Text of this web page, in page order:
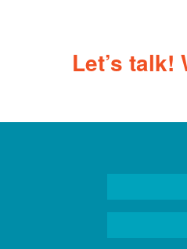
Let’s talk!